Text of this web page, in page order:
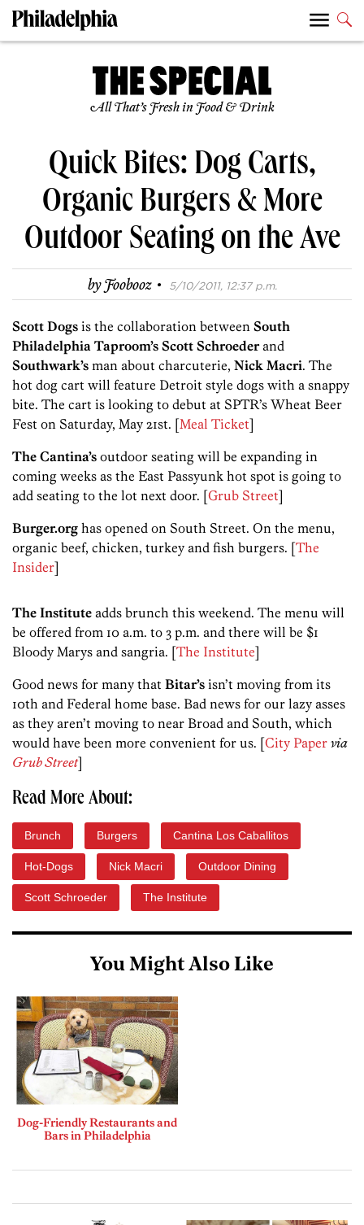
All That’s Fresh in Food & Drink
Quick Bites: Dog Carts,
Organic Burgers & More
Outdoor Seating on the Ave
byFoobooz · 5/10/2011, 12:37 p.m.
Scott Dogs is the collaboration between South
Philadelphia Taproom’s Scott Schroederand
Southwark’s man about charcuterie, Nick Macri. The
hot dog cart will feature Detroit style dogs with a snappy
bite. The cart is looking to debut at SPTR’s Wheat Beer
Fest on Saturday, May 21st. [Meal Ticket]
The Cantina’s outdoor seating will be expanding in
coming weeks as the East Passyunk hot spot is going to
add seating to the lot next door. [Grub Street]
Burger.org has opened on South Street. On the menu,
organic beef, chicken, turkey and fish burgers. [The
Insider]
The Institute adds brunch this weekend. The menu will
be offered from 10 a.m. to 3 p.m. and there will be $1
Bloody Marys and sangria. [The Institute]
Good news for many that Bitar’s isn’t moving from its
10th and Federal home base. Bad news for our lazy asses
as they aren’t moving to near Broad and South, which
would have been more convenient for us. [City Paper via
Grub Street]
Read More About:
Brunch Burgers Cantina Los Caballitos
Hot-Dogs Nick Macri Outdoor Dining
Scott Schroeder The Institute
You Might Also Like
Dog-Friendly Restaurants and
Bars in Philadelphia